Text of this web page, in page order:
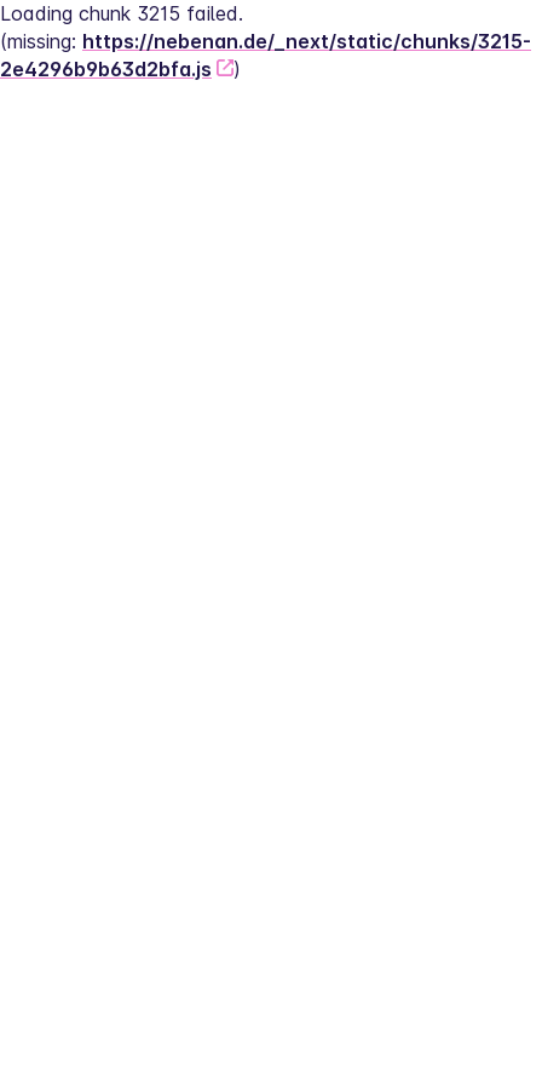
Loading chunk 3215 failed.
(missing: https://nebenan.de/_next/static/chunks/3215-
2e4296b9b63d2bfa.js
)